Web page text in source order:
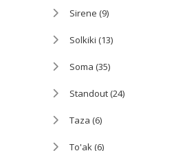
Sirene (9)
Solkiki (13)
Soma (35)
Standout(24)
Taza (6)
To'ak(6)